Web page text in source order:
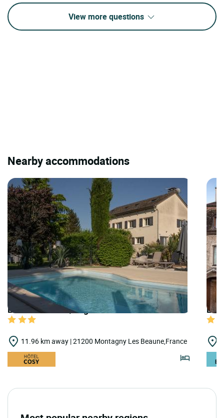
View more questions
Nearby accommodations
LOGIS HOTELS | Logis Hôtel Parc Adelie
11.96 km away | 21200 Montagny Les Beaune,France